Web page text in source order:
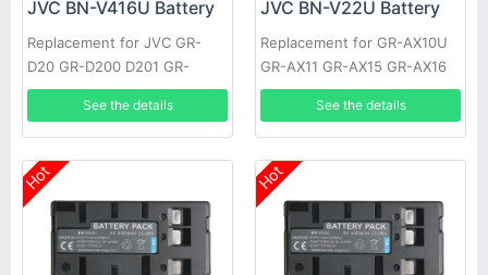
JVC BN-V416U Battery
Replacement for JVC GR-
D20 GR-D200 D201 GR-
D2000 GR-D21 GR-D22 GR-
D23 GR-D30 GR-D30US GR-
D31
See the details
JVC BN-V22U Battery
Replacement for GR-AX10U
GR-AX11 GR-AX15 GR-AX16
GR-AX17 GR-AX17U GR-AX21
GR-AX25
See the details
Hot Hot